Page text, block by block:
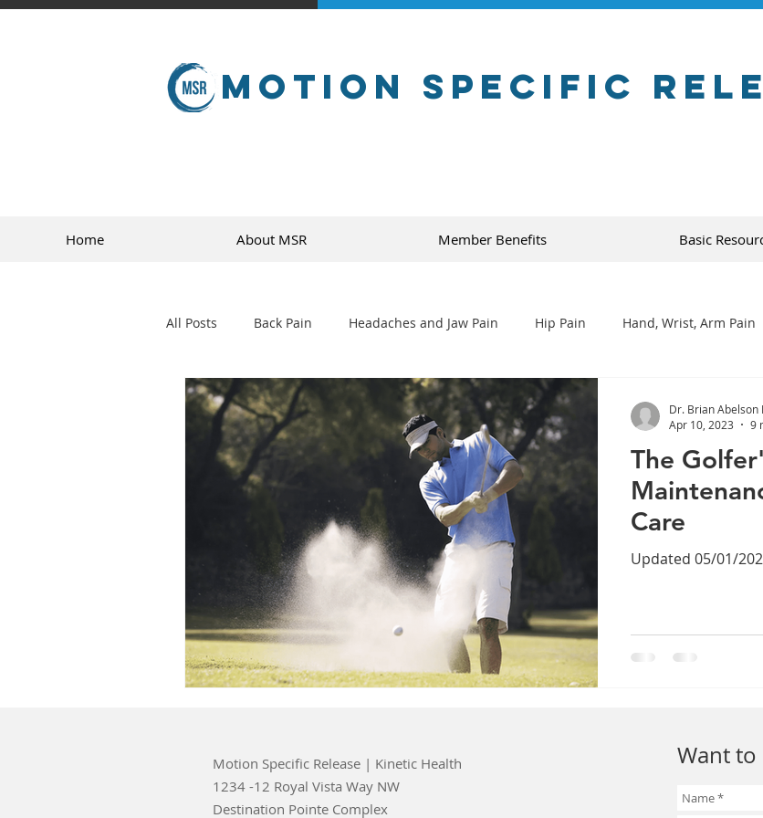
Motion Specific
Home About MSR Member Benefits Basic
All Posts Back Pain Headaches and Jaw Pain Hip Pain Hand, Wrist, Arm Pain
golf sports
The
Care
Updated 05/01/
Dr. Brian Abelson
Apr 10, 2023
9
Motion Specific Release | Kinetic Health
1234 -12 Royal Vista Way NW
Destination Pointe Complex
Want to